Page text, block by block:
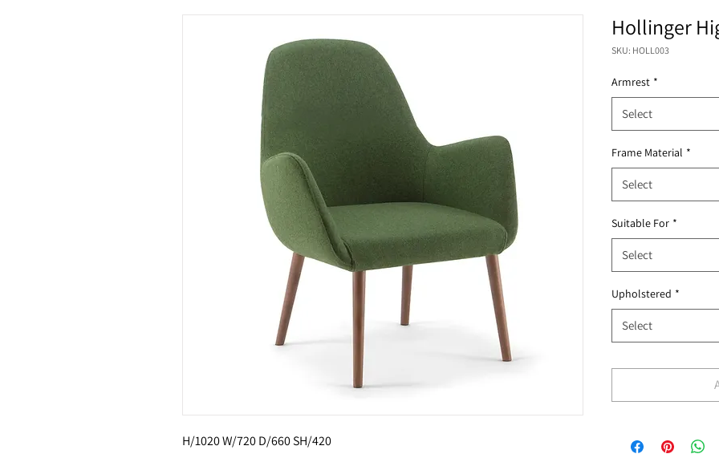
H/1020 W/720 D/660 SH/420
Hollinger
SKU: HOLL003
Armrest *
Select
Frame Material *
Select
Suitable For *
Select
Upholstered *
Select